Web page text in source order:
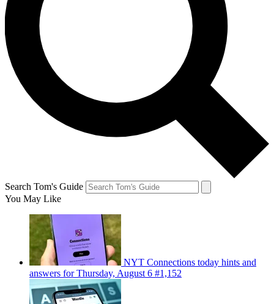
Search Tom's Guide
You May Like
NYT Connections today hints and
answers for Thursday, August 6 #1,152